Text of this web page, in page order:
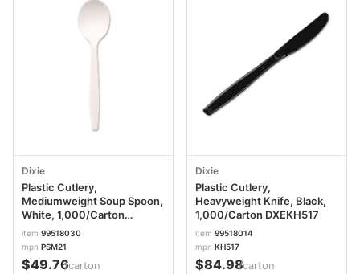
Dixie
Plastic Cutlery,
Mediumweight Soup Spoon,
White, 1,000/Carton
DXEPSM21
item 99518030
mpn PSM21
$49.76/carton
Dixie
Plastic Cutlery,
Heavyweight Knife, Black,
1,000/Carton DXEKH517
item 99518014
mpn KH517
$84.98/carton